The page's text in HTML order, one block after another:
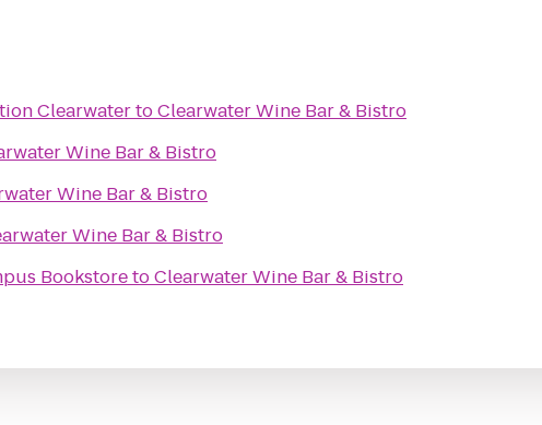
ClearwatertoClearwater Wine Bar & Bistro
Wine Bar & Bistro
Wine Bar & Bistro
Wine Bar & Bistro
BookstoretoClearwater Wine Bar & Bistro